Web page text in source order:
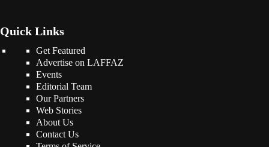
Quick Links
Get Featured
Advertise on LAFFAZ
Events
Editorial Team
Our Partners
Web Stories
About Us
Contact Us